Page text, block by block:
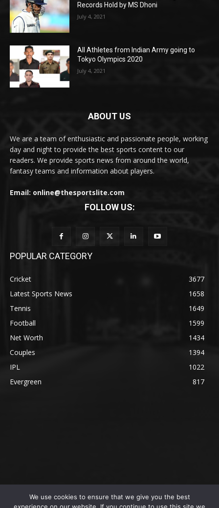
Records Hold by MS Dhoni
July 4, 2021
All Athletes from Indian Army going to
Tokyo Olympics 2020
July 4, 2021
ABOUT US
We are a team of enthusiastic and passionate people, working
day and night to provide the best sports content to our
readers. We provide sports news from around the world,
fantasy teams and information about players.
Email: online@thesportslite.com
FOLLOW US:
POPULAR CATEGORY
Cricket
3677
Latest Sports News
1658
Tennis
1649
Football
1599
Net Worth
1434
Couples
1394
IPL
1022
Evergreen
817
@2023 The SportsLite, PEEKAY Ventures Pvt. Ltd.
We use cookies to ensure that we give you the best